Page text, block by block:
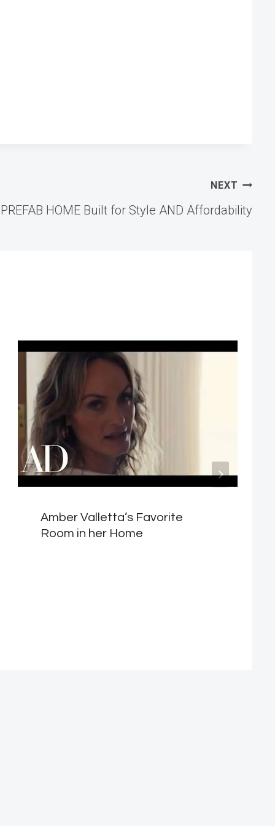
NEXT
HOME Built for Style AND Affordability
Amber Valletta’s Favorite
Room in her Home